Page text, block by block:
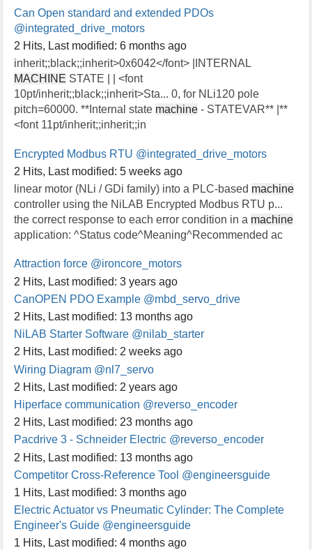
Can Open standard and extended PDOs
@integrated_drive_motors
2 Hits, Last modified: 6 months ago
inherit;;black;;inherit>0x6042</font> |INTERNAL
MACHINE STATE | | <font
10pt/inherit;;black;;inherit>Sta... 0, for NLi120 pole
pitch=60000. **Internal state machine - STATEVAR** |**
<font 11pt/inherit;;inherit;;in
Encrypted Modbus RTU @integrated_drive_motors
2 Hits, Last modified: 5 weeks ago
linear motor (NLi / GDi family) into a PLC-based machine
controller using the NiLAB Encrypted Modbus RTU p...
the correct response to each error condition in a machine
application: ^Status code^Meaning^Recommended ac
Attraction force @ironcore_motors
2 Hits, Last modified: 3 years ago
CanOPEN PDO Example @mbd_servo_drive
2 Hits, Last modified: 13 months ago
NiLAB Starter Software @nilab_starter
2 Hits, Last modified: 2 weeks ago
Wiring Diagram @nl7_servo
2 Hits, Last modified: 2 years ago
Hiperface communication @reverso_encoder
2 Hits, Last modified: 23 months ago
Pacdrive 3 - Schneider Electric @reverso_encoder
2 Hits, Last modified: 13 months ago
Competitor Cross-Reference Tool @engineersguide
1 Hits, Last modified: 3 months ago
Electric Actuator vs Pneumatic Cylinder: The Complete
Engineer's Guide @engineersguide
1 Hits, Last modified: 4 months ago